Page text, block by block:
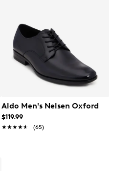
Aldo Men's Nelsen Oxford
$119.99
★★★★★
★★★★★ (65)